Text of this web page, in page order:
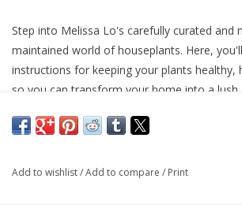
Step into Melissa Lo's carefully curated and
maintained world of houseplants. Here,
instructions for keeping your plants healthy,
so you can transform your home into a lush,
Add to wishlist/Add to compare / Print